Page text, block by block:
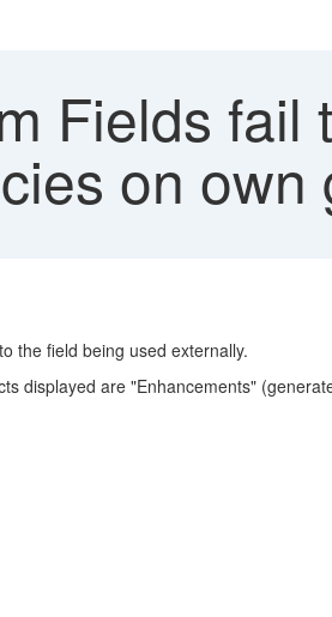
Fields fail
on own
the field being used externally.
displayed are "Enhancements"